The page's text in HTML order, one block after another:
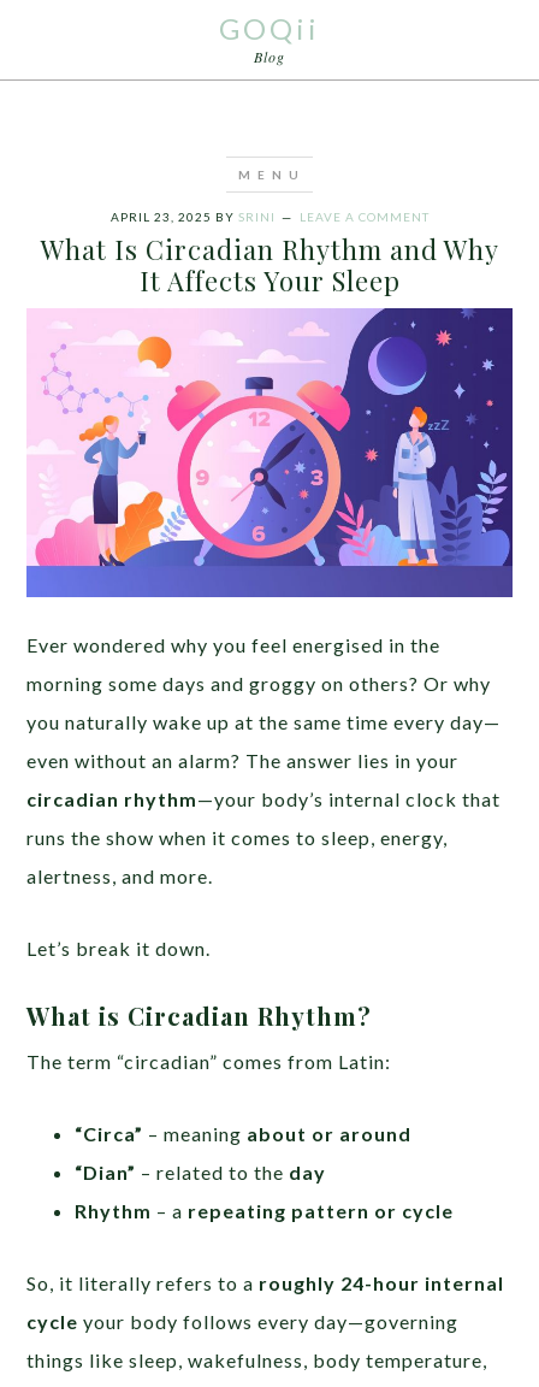
GOQii
Blog
APRIL 23, 2025 BY SRINI LEAVE A COMMENT
What Is Circadian Rhythm and Why
It Affects Your Sleep
Ever wondered why you feel energised in the
morning some days and groggy on others? Or why
you naturally wake up at the same time every day—
even without an alarm? The answer lies in your
circadian rhythm—your body’s internal clock that
runs the show when it comes to sleep, energy,
alertness, and more.
Let’s break it down.
What is Circadian Rhythm?
The term “circadian” comes from Latin:
“Circa” – meaning about or around
“Dian” – related to the day
Rhythm – a repeating pattern or cycle
So, it literally refers to a roughly 24-hour internal
cycle your body follows every day—governing
things like sleep, wakefulness, body temperature,